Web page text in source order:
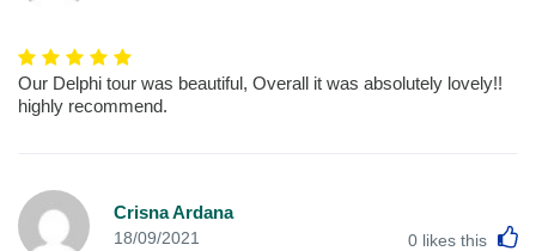
Our Delphi tour was beautiful, Overall it was absolutely lovely!!
highly recommend.
Crisna Ardana
18/09/2021 0 likes this